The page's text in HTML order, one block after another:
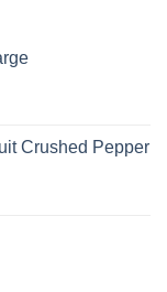
Crushed Pepper